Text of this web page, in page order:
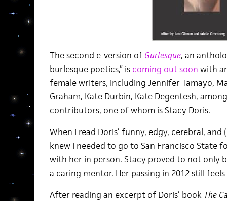
The second e-version of Gurlesque, an
burlesque poetics,” is coming out soon with
female writers, including Jennifer Tamayo,
Graham, Kate Durbin, Kate Degentesh,
contributors, one of whom is Stacy Doris.
When I read Doris’ funny, edgy, cerebral, and
knew I needed to go to San Francisco State
with her in person. Stacy proved to not only
a caring mentor. Her passing in 2012 still
After reading an excerpt of Doris’ book The